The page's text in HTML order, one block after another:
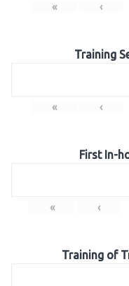
« ‹
Training
« ‹
First In-
« ‹
Training of